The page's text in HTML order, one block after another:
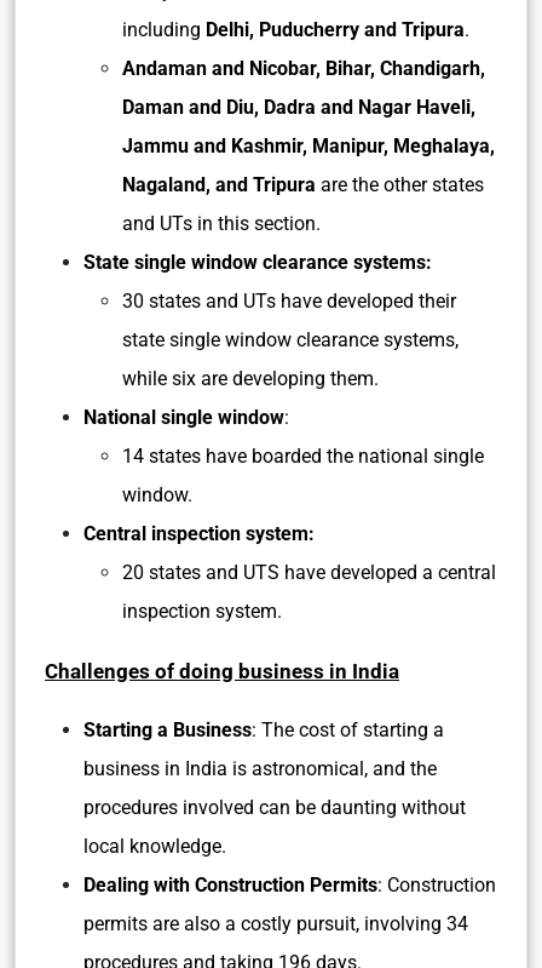
including Delhi, Puducherry and Tripura.
Andaman and Nicobar, Bihar, Chandigarh,
Daman and Diu, Dadra and Nagar Haveli,
Jammu and Kashmir, Manipur, Meghalaya,
Nagaland, and Tripura are the other states
and UTs in this section.
State single window clearance systems:
30 states and UTs have developed their
state single window clearance systems,
while six are developing them.
National single window:
14 states have boarded the national single
window.
Central inspection system:
20 states and UTS have developed a central
inspection system.
Challenges of doing business in India
Starting a Business: The cost of starting a
business in India is astronomical, and the
procedures involved can be daunting without
local knowledge.
Dealing with Construction Permits: Construction
permits are also a costly pursuit, involving 34
procedures and taking 196 days.